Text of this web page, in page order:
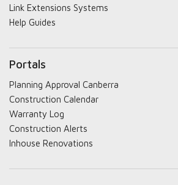
Link Extensions Systems
Help Guides
Portals
Planning Approval Canberra
Construction Calendar
Warranty Log
Construction Alerts
Inhouse Renovations